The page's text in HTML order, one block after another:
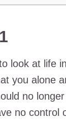
look at life
you alone
no
no control